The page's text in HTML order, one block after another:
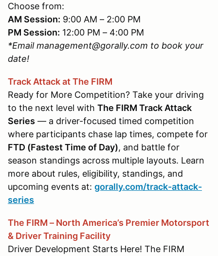
Choose from:
AM Session: 9:00 AM – 2:00 PM
PM Session: 12:00 PM – 4:00 PM
*Email management@gorally.com to book your
date!
Track Attack at The FIRM
Ready for More Competition? Take your driving
to the next level with The FIRM Track Attack
Series — a driver-focused timed competition
where participants chase lap times, compete for
FTD (Fastest Time of Day), and battle for
season standings across multiple layouts. Learn
more about rules, eligibility, standings, and
upcoming events at: gorally.com/track-attack-
series
The FIRM – North America’s Premier Motorsport
& Driver Training Facility
Driver Development Starts Here! The FIRM